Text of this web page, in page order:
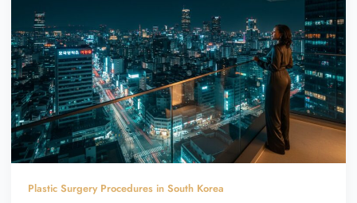
Plastic Surgery Procedures in South Korea